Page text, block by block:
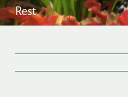
Lawn & Garden
About
Rest